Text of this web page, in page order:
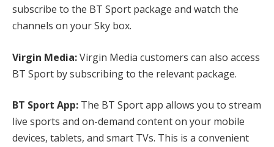
subscribe to the BT Sport package and watch the
channels on your Sky box.
Virgin Media:Virgin Media customers can also access
BT Sport by subscribing to the relevant package.
BT Sport App: The BT Sport app allows you to stream
live sports and on-demand content on your mobile
devices, tablets, and smart TVs. This is a convenient